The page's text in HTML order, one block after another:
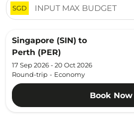
SGD
Singapore (SIN) to
Perth (PER)
17 Sep 2026 - 20 Oct 2026
Round-trip - Economy
Book Now